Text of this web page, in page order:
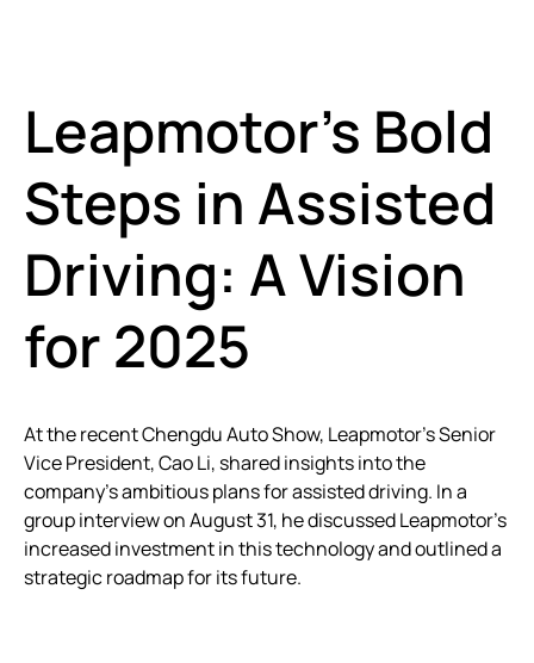
Leapmotor’s Bold
Steps in Assisted
Driving: A Vision
for 2025
At the recent Chengdu Auto Show, Leapmotor’s Senior
Vice President, Cao Li, shared insights into the
company’s ambitious plans for assisted driving. In a
group interview on August 31, he discussed Leapmotor’s
increased investment in this technology and outlined a
strategic roadmap for its future.